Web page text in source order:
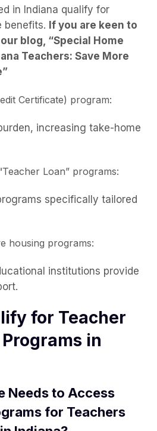
in Indiana qualify for
benefits. If you are keen to
blog, “Special Home
Teachers: Save More
Certificate) program:
increasing take-home
Loan” programs:
specifically tailored
housing programs:
institutions provide
for Teacher
in
Needs to Access
for Teachers